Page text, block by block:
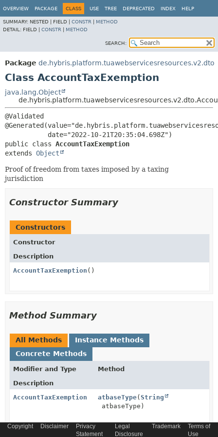
OVERVIEW PACKAGE CLASS USE TREE DEPRECATED INDEX HELP
SUMMARY: NESTED | FIELD | CONSTR
METHOD
DETAIL: FIELD | CONSTR METHOD
SEARCH:
Package de.hybris.platform.tuawebservicesresources.v2.dto
Class AccountTaxExemption
java.lang.Object
@Validated
public class AccountTaxExemption
extends Object
Proof of freedom from taxes imposed by a taxing
jurisdiction
Constructor Summary
Constructors
Constructor
Description
AccountTaxExemption ()
Method Summary
All Methods
Instance Methods
Concrete Methods
Modifier and Type
Method
Description
AccountTaxExemption
atbaseType(String
atbaseType)
AccountTaxExemption atschemaLocation
Copyright Disclaimer
Privacy
Statement
Legal
Disclosure
Trademark
Terms of
Use